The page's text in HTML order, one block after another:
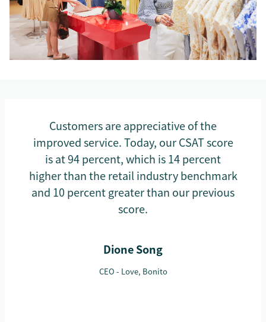
Customers are appreciative of the
improved service. Today, our CSAT score
is at 94 percent, which is 14 percent
higher than the retail industry benchmark
and 10 percent greater than our previous
score.
Dione Song
CEO - Love, Bonito